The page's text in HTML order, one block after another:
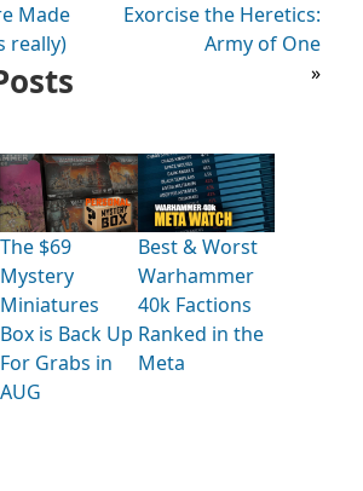
Made
really)
Exorcise the Heretics:
Army of One
»
The $69
Mystery
Miniatures
Box is Back Up
For Grabs in
AUG
Best & Worst
Warhammer
40k Factions
Ranked in the
Meta